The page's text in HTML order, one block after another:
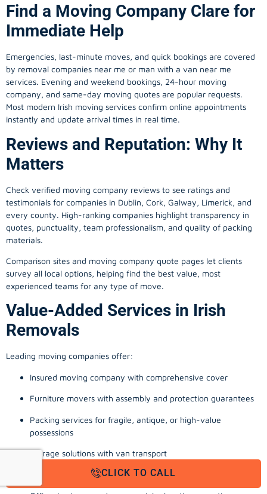
Find a Moving Company Clare for
Immediate Help
Emergencies, last-minute moves, and quick bookings are covered
by removal companies near me or man with a van near me
services. Evening and weekend bookings, 24-hour moving
company, and same-day moving quotes are popular requests.
Most modern Irish moving services confirm online appointments
instantly and update arrival times in real time.
Reviews and Reputation: Why It
Matters
Check verified moving company reviews to see ratings and
testimonials for companies in Dublin, Cork, Galway, Limerick, and
every county. High-ranking companies highlight transparency in
quotes, punctuality, team professionalism, and quality of packing
materials.
Comparison sites and moving company quote pages let clients
survey all local options, helping find the best value, most
experienced teams for any type of move.
Value-Added Services in Irish
Removals
Leading moving companies offer:
Insured moving company with comprehensive cover
Furniture movers with assembly and protection guarantees
Packing services for fragile, antique, or high-value
possessions
Storage solutions with van transport
Appliance install, TV wall-mounting, and cable management
CLICK TO CALL